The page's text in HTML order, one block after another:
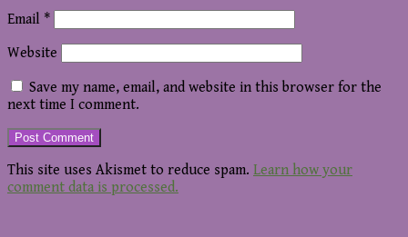
Email *
Website
Save my name, email, and website in this browser for the
next time I comment.
This site uses Akismet to reduce spam. Learn how your
comment data is processed.